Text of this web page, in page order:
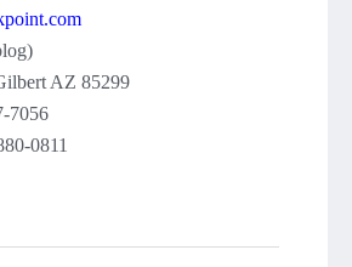
AZ 85299
7056
0811